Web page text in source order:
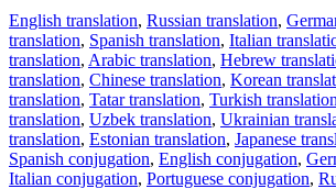
English translation, Russian translation,
translation, Spanish translation, Italian
translation, Arabic translation, Hebrew
translation, Chinese translation, Korean
translation, Tatar translation, Turkish translation
translation, Uzbek translation, Ukrainian
translation, Estonian translation, Japanese
Spanish conjugation, English conjugation,
Italian conjugation, Portuguese conjugation,